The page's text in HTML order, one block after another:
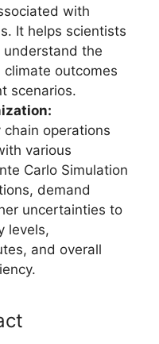
with
It helps scientists
understand the
outcomes
scenarios.
chain operations
various
Carlo Simulation
demand
uncertainties to
levels,
and overall